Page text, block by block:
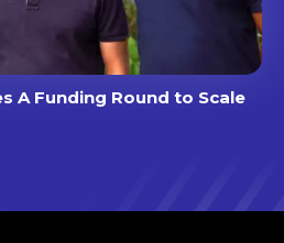
A Funding Round to Scale